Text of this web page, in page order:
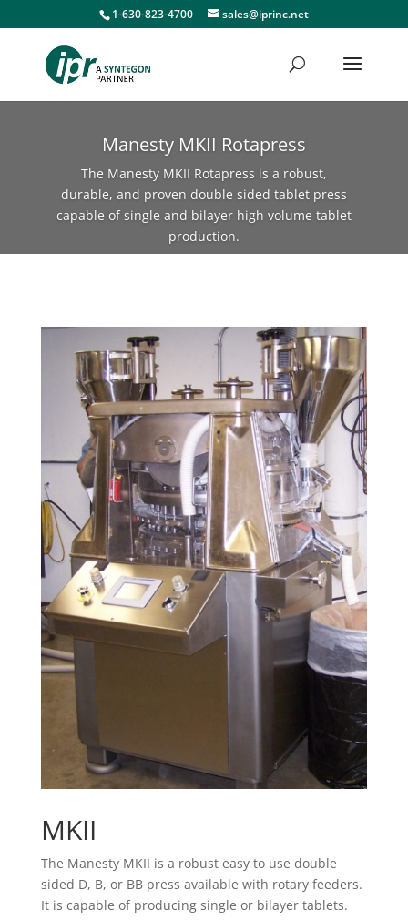
1-630-823-4700 sales@iprinc.net
Manesty MKII Rotapress
The Manesty MKII Rotapress is a robust,
durable, and proven double sided tablet press
capable of single and bilayer high volume tablet
production.
MKII
The Manesty MKII is a robust easy to use double
sided D, B, or BB press available with rotary feeders.
It is capable of producing single or bilayer tablets.